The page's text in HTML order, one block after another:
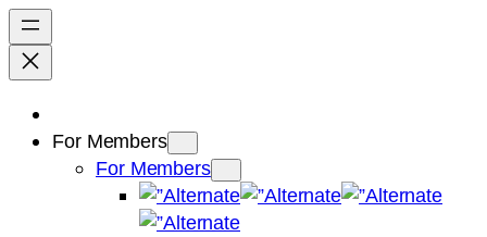
For Members
For Members